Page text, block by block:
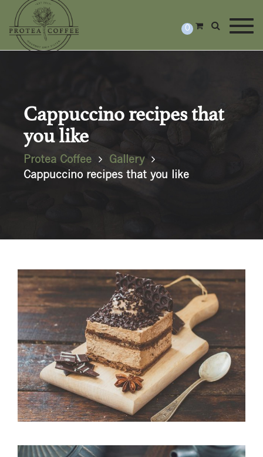
0
Cappuccino recipes that
you like
Protea Coffee
Gallery
Cappuccino recipes that you like